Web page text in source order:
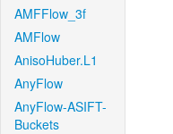
AMFFlow_3f
AMFlow
AnisoHuber.L1
AnyFlow
AnyFlow-ASIFT-
Buckets